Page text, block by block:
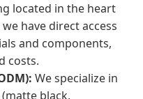
located in the heart
have direct access
and components,
costs.
We specialize in
black,